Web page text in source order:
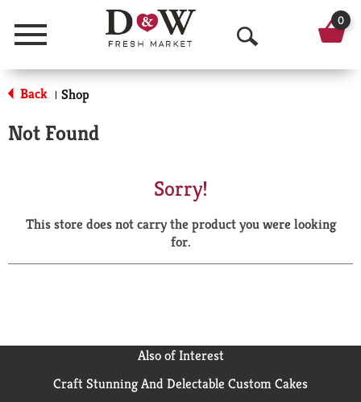
Menu
O
p
a
r
0
Back | Shop
Not Found
Sorry!
This store does not carry the product you were looking
for.
Also of Interest
Craft Stunning And Delectable Custom Cakes